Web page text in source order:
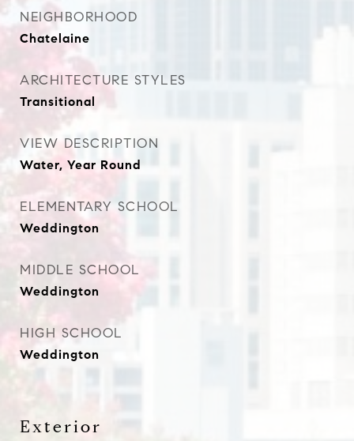
NEIGHBORHOOD
Chatelaine
ARCHITECTURE STYLES
Transitional
VIEW DESCRIPTION
Water, Year Round
ELEMENTARY SCHOOL
Weddington
MIDDLE SCHOOL
Weddington
HIGH SCHOOL
Weddington
Exterior